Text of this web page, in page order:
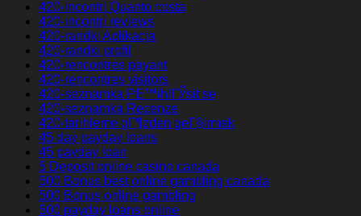
420-incontri Quanto costa
420-incontri reviews
420-randki Aplikacja
420-randki profil
420-rencontres payant
420-rencontres visitors
420-seznamka PЕ™ihlГЎsit se
420-seznamka Recenze
420-tarihleme gГ¶zden geГ§irmek
45 day payday loans
45 payday loan
5 Deposit online casino canada
500 Bonus best online gambling canada
500 Bonus online gambling
500 payday loans online